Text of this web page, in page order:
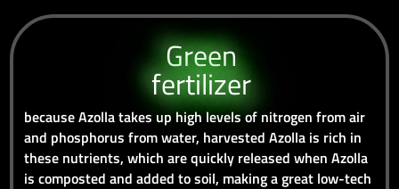
Green
fertilizer
because Azolla takes up high levels of nitrogen from air
and phosphorus from water, harvested Azolla is rich in
these nutrients, which are quickly released when Azolla
is composted and added to soil, making a great low-tech